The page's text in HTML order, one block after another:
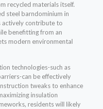
recycled materials itself.
steel barndominium in
actively contribute to
benefitting from an
modern environmental
technologies-such as
can be effectively
tweaks to enhance
insulation
residents will likely